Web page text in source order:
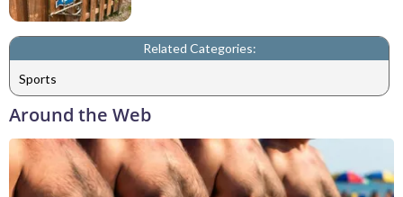
Related Categories:
Sports
Around the Web